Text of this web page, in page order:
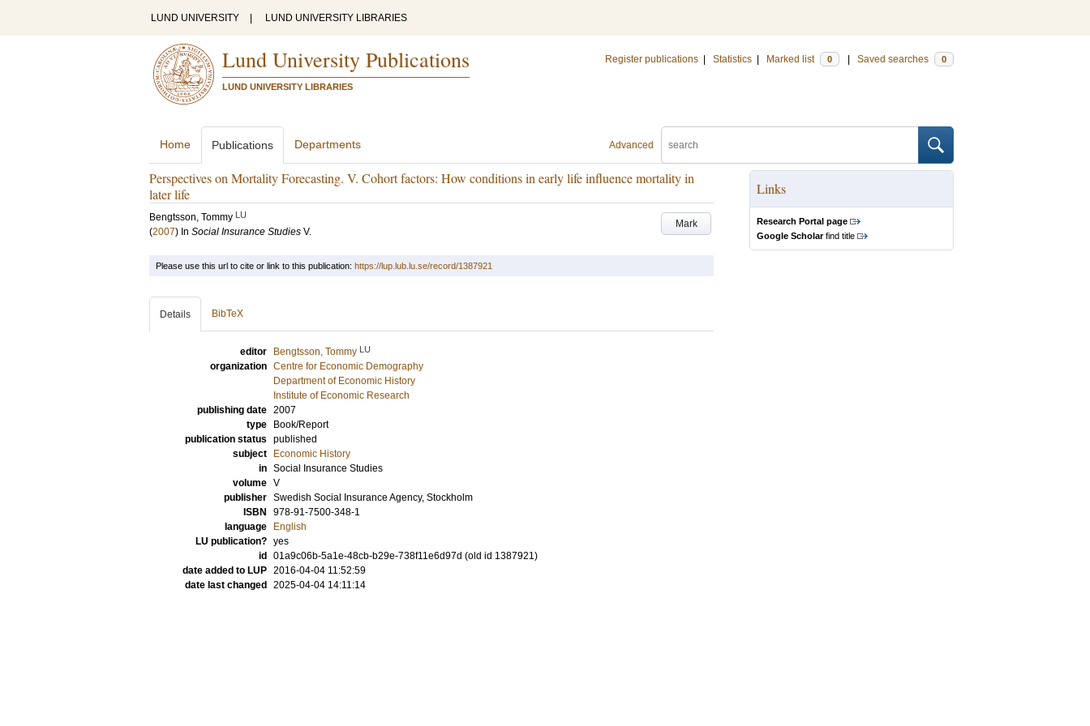
LUND UNIVERSITY LUND UNIVERSITY LIBRARIES
Lund University Publications
LUND UNIVERSITY LIBRARIES
Register publications Statistics Marked list 0 Saved searches 0
Advanced
Home Publications Departments
Perspectives on Mortality Forecasting. V. Cohort factors: How conditions in early life influence mortality in
later life
Mark
Bengtsson, Tommy LU
(2007) In Social Insurance Studies V.
Links
Research Portal page
Google Scholarfind title
Please use this url to cite or link to this publication: https://lup.lub.lu.se/record/1387921
Details BibTeX
editor Bengtsson, Tommy LU
organization Centre for Economic Demography
Department of Economic History
Institute of Economic Research
publishing date 2007
type
Book/Report
publication status published
subject
Economic History
in Social Insurance Studies
volume V
publisher Swedish Social Insurance Agency, Stockholm
ISBN
978-91-7500-348-1
language
English
LU publication? yes
id
01a9c06b-5a1e-48cb-b29e-738f11e6d97d (old id 1387921)
date added to LUP 2016-04-04 11:52:59
date last changed
2025-04-04 14:11:14